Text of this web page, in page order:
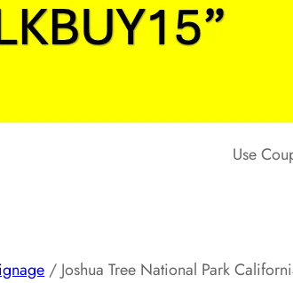
Use
/ Joshua Tree National Park